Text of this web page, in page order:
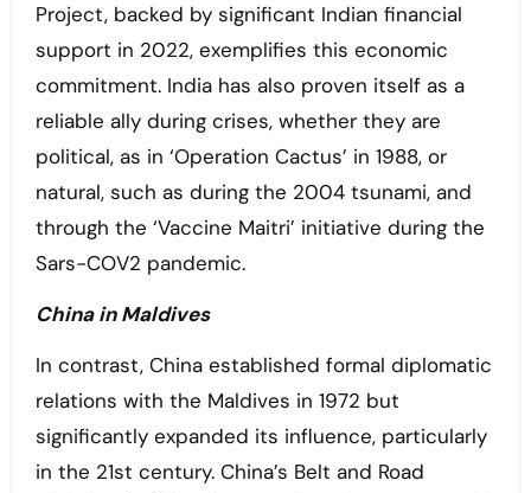
Project, backed by significant Indian financial
support in 2022, exemplifies this economic
commitment. India has also proven itself as a
reliable ally during crises, whether they are
political, as in ‘Operation Cactus’ in 1988, or
natural, such as during the 2004 tsunami, and
through the ‘Vaccine Maitri’ initiative during the
Sars-COV2 pandemic.
China in Maldives
In contrast, China established formal diplomatic
relations with the Maldives in 1972 but
significantly expanded its influence, particularly
in the 21st century. China’s Belt and Road